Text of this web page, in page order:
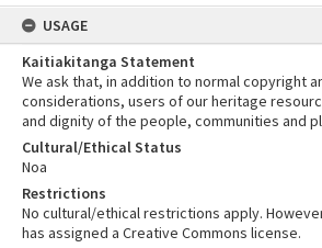
USAGE
Kaitiakitanga Statement
We ask that, in addition to normal copyright
considerations, users of our heritage
and dignity of the people, communities and
Cultural/Ethical Status
Noa
Restrictions
No cultural/ethical restrictions apply.
has assigned a Creative Commons license.